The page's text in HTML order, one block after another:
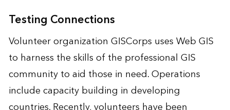
Testing Connections
Volunteer organization GISCorps uses Web GIS
to harness the skills of the professional GIS
community to aid those in need. Operations
include capacity building in developing